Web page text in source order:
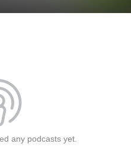
any podcasts yet.